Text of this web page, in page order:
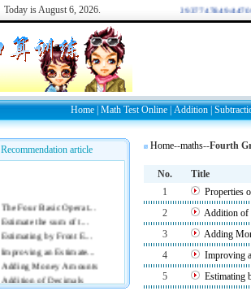
Today isAugust 6, 2026. WELCOME: 2937747849/44709
Home Math Test Online Addition
Recommendation article Home--maths--Fourth
No.
Title
1
Properties
2
Addition of
3
Adding
4
Improving
5
Estimating